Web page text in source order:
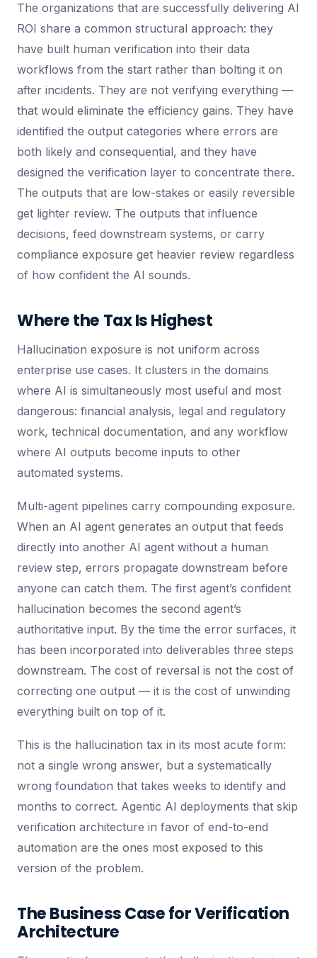
The organizations that are successfully delivering AI
ROI share a common structural approach: they
have built human verification into their data
workflows from the start rather than bolting it on
after incidents. They are not verifying everything —
that would eliminate the efficiency gains. They have
identified the output categories where errors are
both likely and consequential, and they have
designed the verification layer to concentrate there.
The outputs that are low-stakes or easily reversible
get lighter review. The outputs that influence
decisions, feed downstream systems, or carry
compliance exposure get heavier review regardless
of how confident the AI sounds.
Where the Tax Is Highest
Hallucination exposure is not uniform across
enterprise use cases. It clusters in the domains
where AI is simultaneously most useful and most
dangerous: financial analysis, legal and regulatory
work, technical documentation, and any workflow
where AI outputs become inputs to other
automated systems.
Multi-agent pipelines carry compounding exposure.
When an AI agent generates an output that feeds
directly into another AI agent without a human
review step, errors propagate downstream before
anyone can catch them. The first agent’s confident
hallucination becomes the second agent’s
authoritative input. By the time the error surfaces, it
has been incorporated into deliverables three steps
downstream. The cost of reversal is not the cost of
correcting one output — it is the cost of unwinding
everything built on top of it.
This is the hallucination tax in its most acute form:
not a single wrong answer, but a systematically
wrong foundation that takes weeks to identify and
months to correct. Agentic AI deployments that skip
verification architecture in favor of end-to-end
automation are the ones most exposed to this
version of the problem.
The Business Case for Verification
Architecture